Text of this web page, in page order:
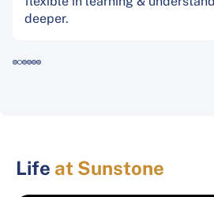
deeper.
Life at Sunstone